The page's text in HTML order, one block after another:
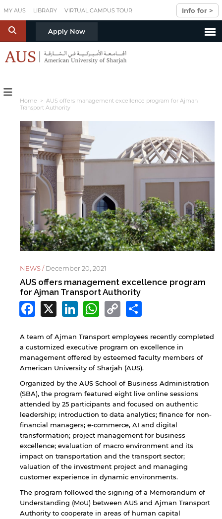
MY AUS LIBRARY VIRTUAL CAMPUS TOUR Info for >
S Apply Now
Home > AUS offers management excellence program for Ajman
Transport Authority
NEWS /December 20, 2021
AUS offers management excellence program
for Ajman Transport Authority
Facebook
X LinkedIn
WhatsApp
Copy
Link
A team of Ajman Transport employees recently completed
a customized executive program on excellence in
management offered by esteemed faculty members of
American University of Sharjah (AUS).
Organized by the AUS School of Business Administration
(SBA), the program featured eight live online sessions
attended by 25 participants and focused on authentic
leadership; introduction to data analytics; finance for non-
financial managers; e-commerce, AI and digital
transformation; project management for business
excellence; evaluation of macro environment and its
impact on transportation and the transport sector;
valuation of the investment project and managing
customer experience in dynamic environments.
The program followed the signing of a Memorandum of
Understanding (MoU) between AUS and Ajman Transport
Authority to cooperate in areas of human capital